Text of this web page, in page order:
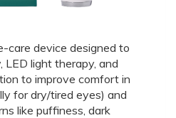
care device designed to
LED light therapy, and
to improve comfort in
for dry/tired eyes) and
like puffiness, dark